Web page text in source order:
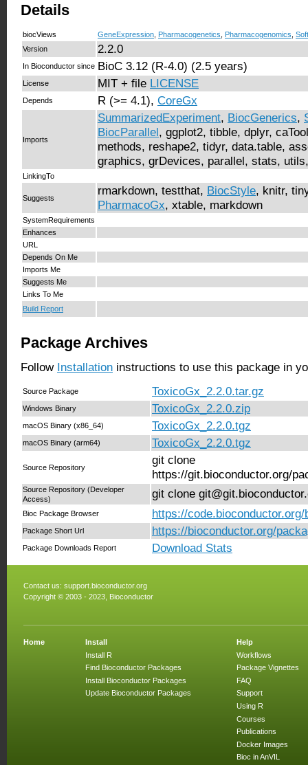
Details
biocViews GeneExpression Pharmacogenetics Pharmacogenomics
Version
2.2.0
In Bioconductor since BioC 3.12 (R-4.0) (2.5 years)
License MIT + file LICENSE
Depends R (>= 4.1), CoreGx
Imports
SummarizedExperiment, BiocGenerics,
BiocParallel, ggplot2, tibble, dplyr,
methods, reshape2, tidyr, data.table,
graphics, grDevices, parallel, stats,
LinkingTo
Suggests
rmarkdown, testthat, BiocStyle, knitr,
PharmacoGx, xtable, markdown
SystemRequirements
Enhances
URL
Depends On Me
Imports Me
Suggests Me
Links To Me
Build Report
Package Archives
Follow Installation instructions to use this package in
Source Package ToxicoGx_2.2.0.tar.gz
Windows Binary ToxicoGx_2.2.0.zip
macOS Binary (x86_64) ToxicoGx_2.2.0.tgz
macOS Binary (arm64) ToxicoGx_2.2.0.tgz
Source Repository
git clone
https://git.bioconductor.org/
Source Repository (Developer
Access)
git clone
Bioc Package Browser https://
Package Short Url https://bioconductor.org/
Package Downloads Report Download Stats
Contact us: support.bioconductor.org
Copyright © 2003 - 2023, Bioconductor
Home
Install
Install R
Find Bioconductor Packages
Install Bioconductor Packages
Update Bioconductor Packages
Help
Workflows
Package Vignettes
FAQ
Support
Using R
Courses
Publications
Docker Images
Bioc in AnVIL